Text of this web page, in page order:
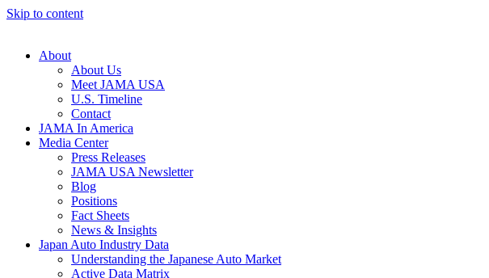
Skip to content
About
About Us
Meet JAMA USA
U.S. Timeline
Contact
JAMA In America
Media Center
Press Releases
JAMA USA Newsletter
Blog
Positions
Fact Sheets
News & Insights
Japan Auto Industry Data
Understanding the Japanese Auto Market
Active Data Matrix